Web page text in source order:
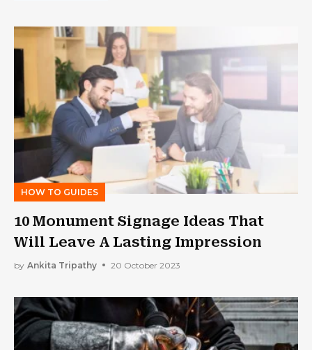
HOW TO GUIDES
10 Monument Signage Ideas That
Will Leave A Lasting Impression
by Ankita Tripathy 20 October 2023